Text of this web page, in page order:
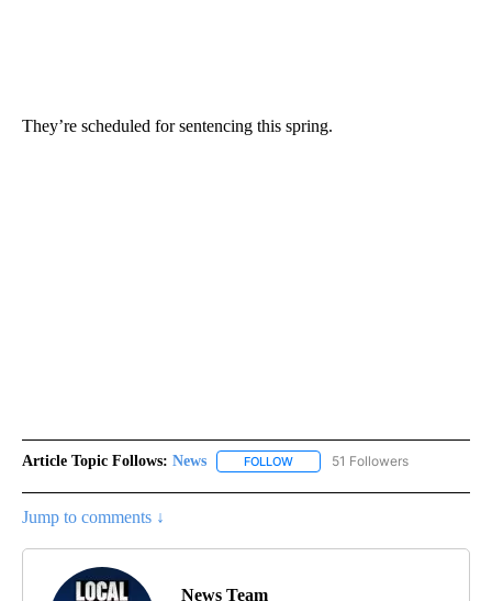
They’re scheduled for sentencing this spring.
Article Topic Follows: News FOLLOW FOLLOW "NEWS" TO RECEIVE
51 Followers
Jump to comments ↓
News Team